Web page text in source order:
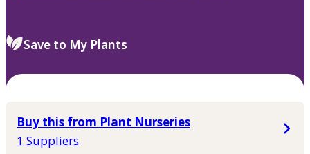
Save to My Plants
Buy this from Plant Nurseries
1 Suppliers